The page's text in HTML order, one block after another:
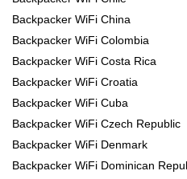
Backpacker WiFi China
Backpacker WiFi Colombia
Backpacker WiFi Costa Rica
Backpacker WiFi Croatia
Backpacker WiFi Cuba
Backpacker WiFi Czech Republic
Backpacker WiFi Denmark
Backpacker WiFi Dominican